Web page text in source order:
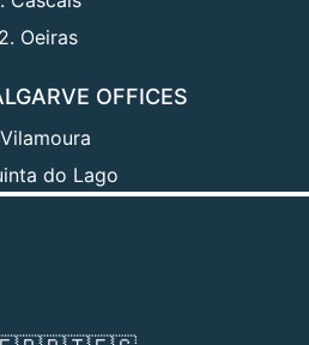
Oeiras
OFFICES
Vilamoura
do Lago